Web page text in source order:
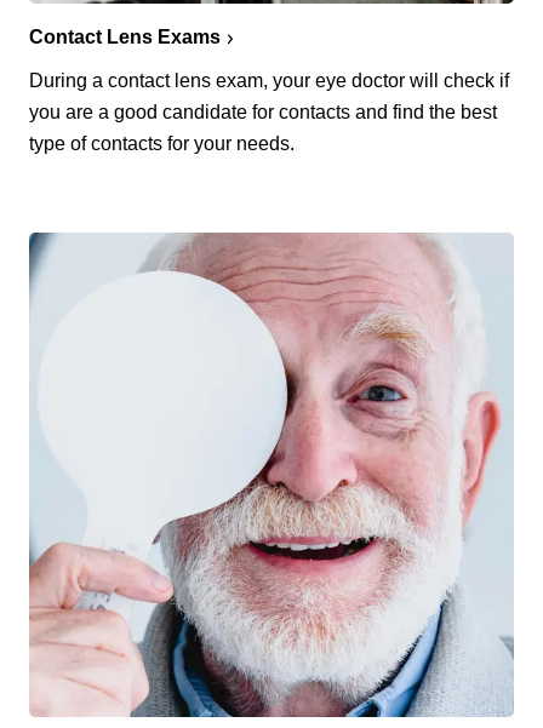
Contact Lens Exams
During a contact lens exam, your eye doctor will check if
you are a good candidate for contacts and find the best
type of contacts for your needs.